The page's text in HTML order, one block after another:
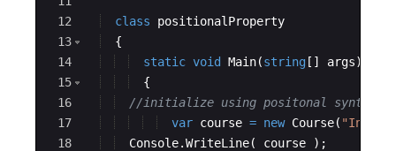
12
13
14
15
16
17
18
class
positionalProperty
{
static void Main(string [ ] args)
{
//initialize using positonal syntax
var course = new Course( "Intro
Console.WriteLine( course ) ;